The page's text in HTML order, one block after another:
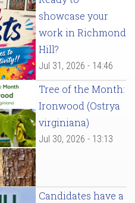
showcase your
work in Richmond
Hill?
Jul 31, 2026 - 14:46
Tree of the Month:
Ironwood (Ostrya
virginiana)
Jul 30, 2026 - 13:13
Candidates have a